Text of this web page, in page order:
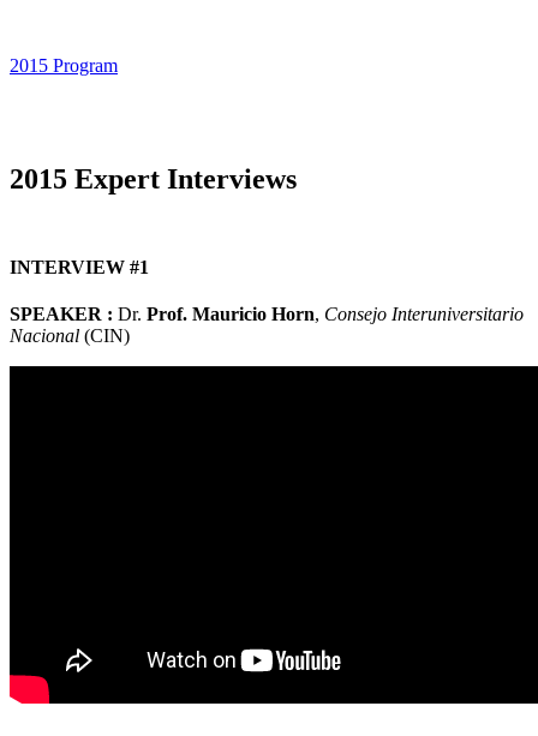
2015 Program
2015 Expert Interviews
INTERVIEW #1
SPEAKER : Dr. Prof. Mauricio Horn, Consejo Interuniversitario
Nacional (CIN)